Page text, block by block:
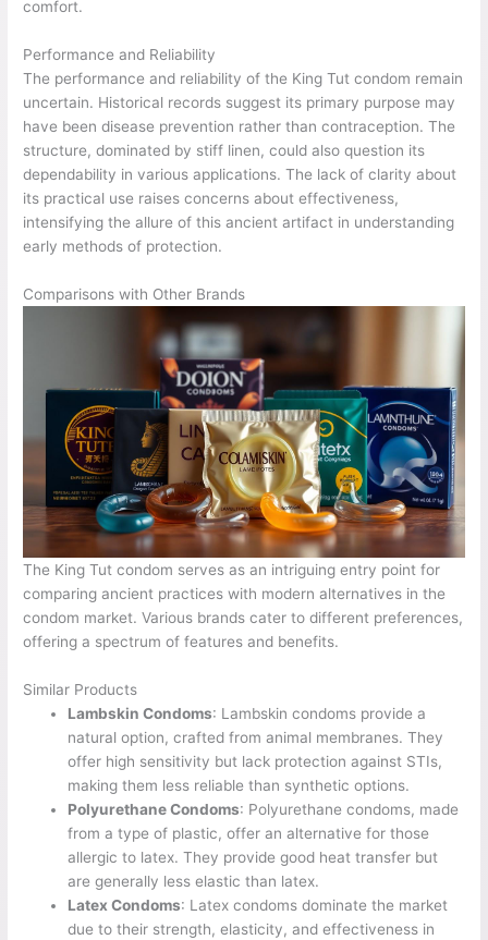
comfort.
Performance and Reliability
The performance and reliability of the King Tut condom remain
uncertain. Historical records suggest its primary purpose may
have been disease prevention rather than contraception. The
structure, dominated by stiff linen, could also question its
dependability in various applications. The lack of clarity about
its practical use raises concerns about effectiveness,
intensifying the allure of this ancient artifact in understanding
early methods of protection.
Comparisons with Other Brands
The King Tut condom serves as an intriguing entry point for
comparing ancient practices with modern alternatives in the
condom market. Various brands cater to different preferences,
offering a spectrum of features and benefits.
Similar Products
Lambskin Condoms: Lambskin condoms provide a
natural option, crafted from animal membranes. They
offer high sensitivity but lack protection against STIs,
making them less reliable than synthetic options.
Polyurethane Condoms: Polyurethane condoms, made
from a type of plastic, offer an alternative for those
allergic to latex. They provide good heat transfer but
are generally less elastic than latex.
Latex Condoms: Latex condoms dominate the market
due to their strength, elasticity, and effectiveness in